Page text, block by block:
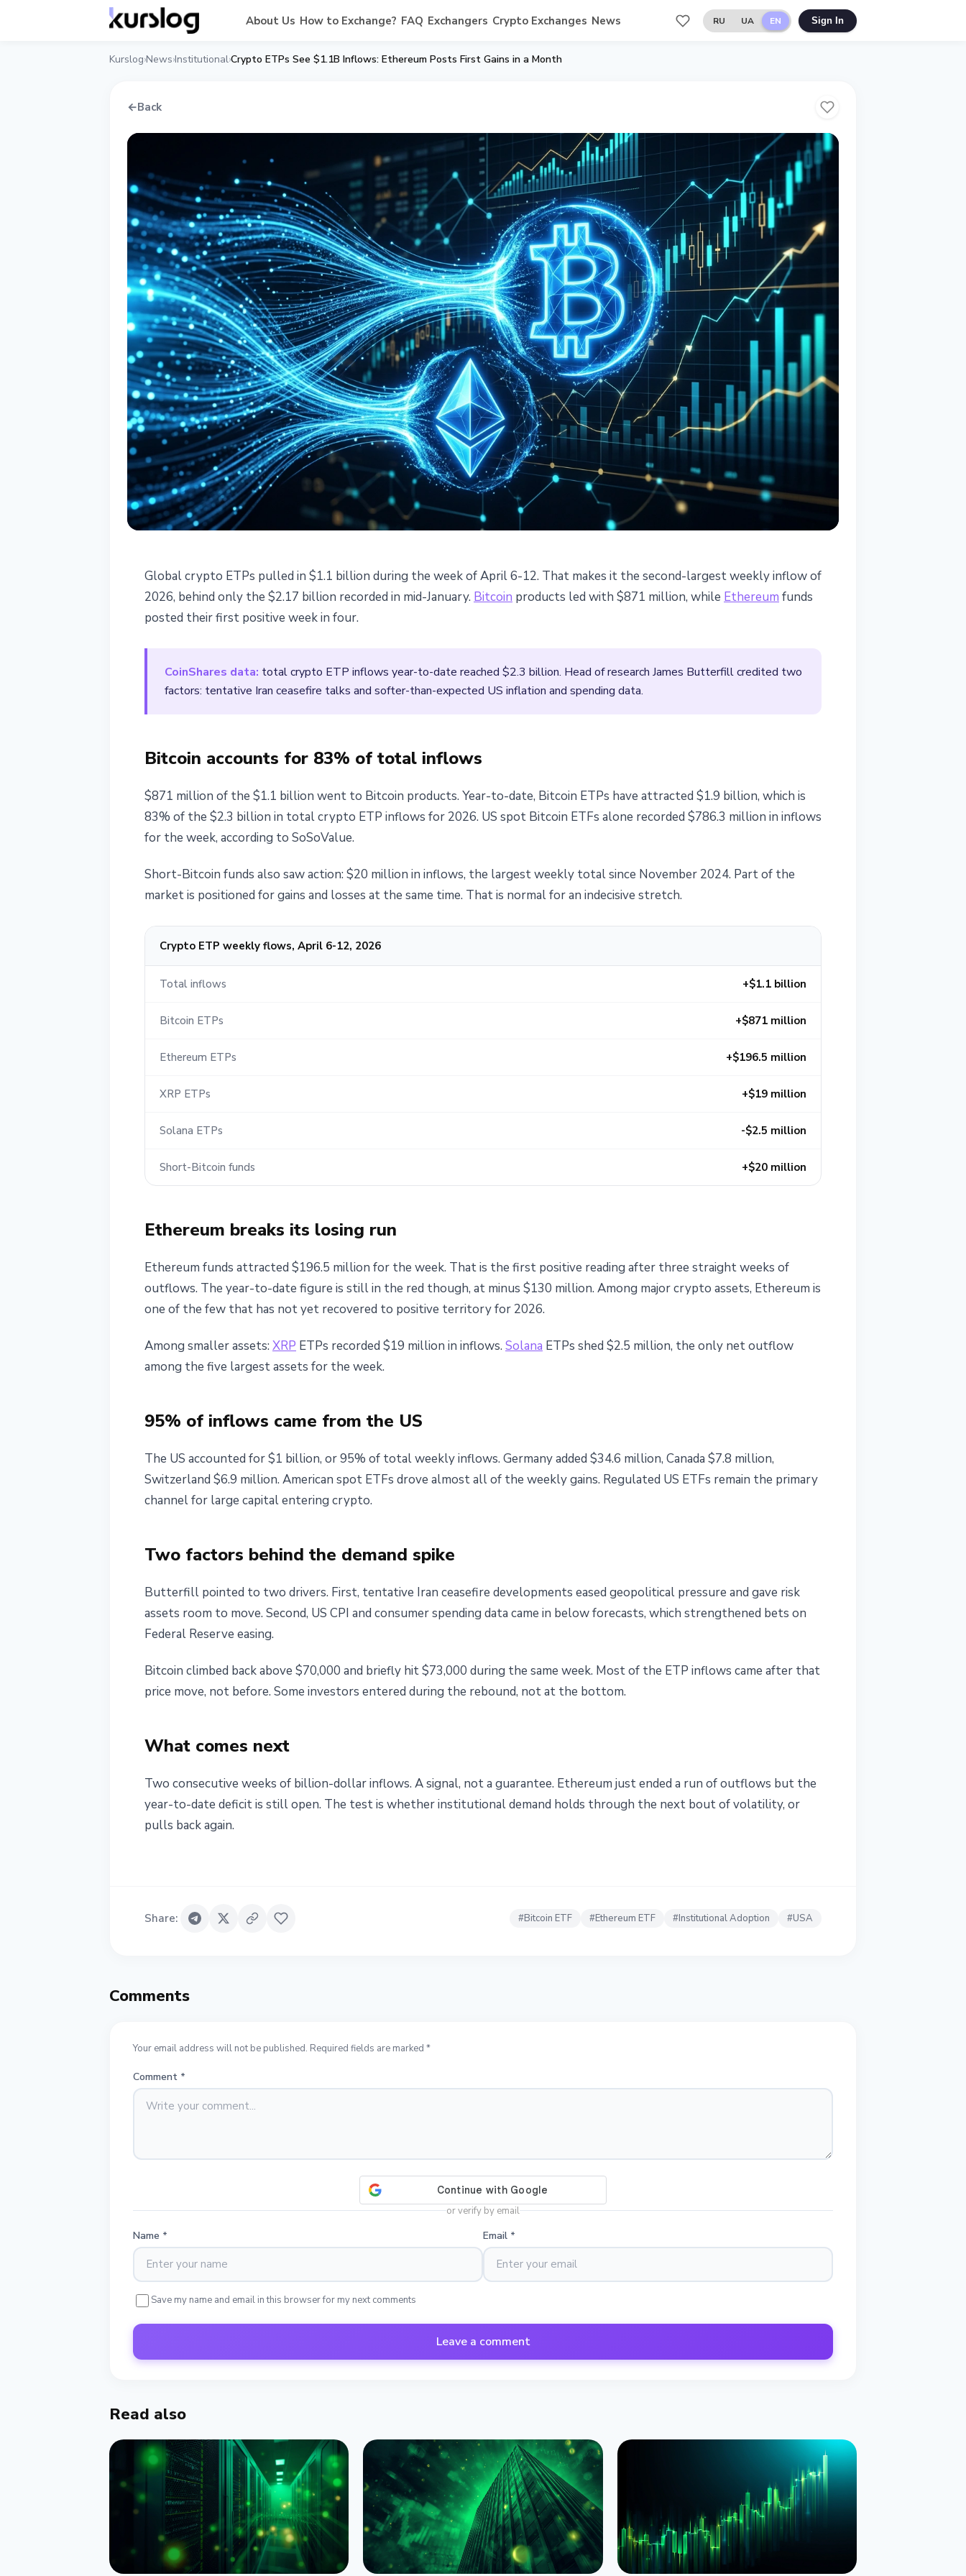
About Us How to Exchange? FAQ Exchangers Crypto Exchanges News RU UA EN Sign In
Kurslog›News›Institutional›Crypto ETPs See $1.1B Inflows: Ethereum Posts First Gains in a Month
←Back
Crypto ETPs See $1.1B Inflows: Ethereum
Posts First Gains in a Month
Global crypto ETPs pulled in $1.1 billion during the week of April 6-12. That makes it the second-largest weekly inflow of
2026, behind only the $2.17 billion recorded in mid-January. Bitcoin products led with $871 million, while Ethereum funds
posted their first positive week in four.
CoinShares data: total crypto ETP inflows year-to-date reached $2.3 billion. Head of research James Butterfill credited two
factors: tentative Iran ceasefire talks and softer-than-expected US inflation and spending data.
Bitcoin accounts for 83% of total inflows
$871 million of the $1.1 billion went to Bitcoin products. Year-to-date, Bitcoin ETPs have attracted $1.9 billion, which is
83% of the $2.3 billion in total crypto ETP inflows for 2026. US spot Bitcoin ETFs alone recorded $786.3 million in inflows
for the week, according to SoSoValue.
Short-Bitcoin funds also saw action: $20 million in inflows, the largest weekly total since November 2024. Part of the
market is positioned for gains and losses at the same time. That is normal for an indecisive stretch.
Crypto ETP weekly flows, April 6-12, 2026
Total inflows +$1.1 billion
Bitcoin ETPs +$871 million
Ethereum ETPs +$196.5 million
XRP ETPs +$19 million
Solana ETPs -$2.5 million
Short-Bitcoin funds +$20 million
Ethereum breaks its losing run
Ethereum funds attracted $196.5 million for the week. That is the first positive reading after three straight weeks of
outflows. The year-to-date figure is still in the red though, at minus $130 million. Among major crypto assets, Ethereum is
one of the few that has not yet recovered to positive territory for 2026.
Among smaller assets: XRP ETPs recorded $19 million in inflows. Solana ETPs shed $2.5 million, the only net outflow
among the five largest assets for the week.
95% of inflows came from the US
The US accounted for $1 billion, or 95% of total weekly inflows. Germany added $34.6 million, Canada $7.8 million,
Switzerland $6.9 million. American spot ETFs drove almost all of the weekly gains. Regulated US ETFs remain the primary
channel for large capital entering crypto.
Two factors behind the demand spike
Butterfill pointed to two drivers. First, tentative Iran ceasefire developments eased geopolitical pressure and gave risk
assets room to move. Second, US CPI and consumer spending data came in below forecasts, which strengthened bets on
Federal Reserve easing.
Bitcoin climbed back above $70,000 and briefly hit $73,000 during the same week. Most of the ETP inflows came after that
price move, not before. Some investors entered during the rebound, not at the bottom.
What comes next
Two consecutive weeks of billion-dollar inflows. A signal, not a guarantee. Ethereum just ended a run of outflows but the
year-to-date deficit is still open. The test is whether institutional demand holds through the next bout of volatility, or
pulls back again.
Share: #Bitcoin ETF #Ethereum ETF #Institutional Adoption #USA
Comments
Your email address will not be published. Required fields are marked *
Comment *
or verify by email
Name * Email *
Save my name and email in this browser for my next comments
Leave a comment
Read also